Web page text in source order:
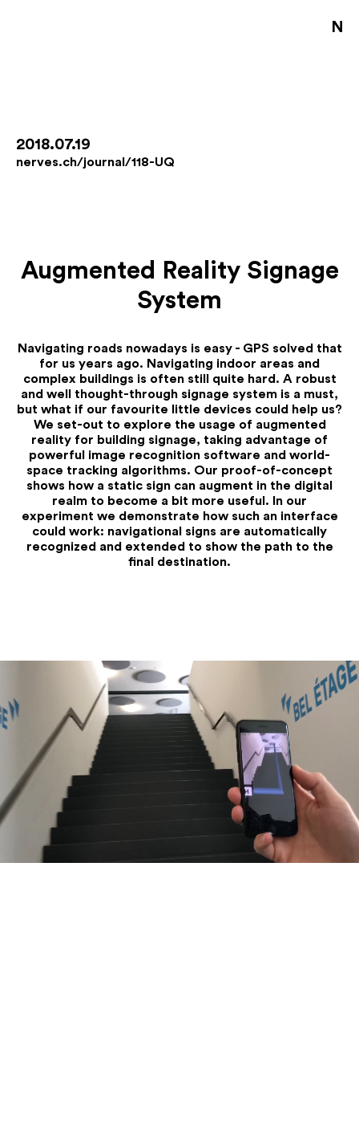
2018.07.19
nerves.ch/journal/118-UQ
Augmented Reality Signage
System
Navigating roads nowadays is easy - GPS solved that
for us years ago. Navigating indoor areas and
complex buildings is often still quite hard. A robust
and well thought-through signage system is a must,
but what if our favourite little devices could help us?
We set-out to explore the usage of augmented
reality for building signage, taking advantage of
powerful image recognition software and world-
space tracking algorithms. Our proof-of-concept
shows how a static sign can augment in the digital
realm to become a bit more useful. In our
experiment we demonstrate how such an interface
could work: navigational signs are automatically
recognized and extended to show the path to the
final destination.